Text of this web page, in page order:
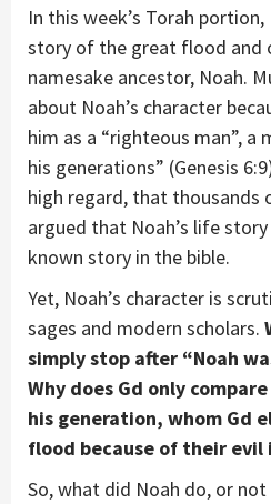
In this week’s Torah
story of the great flood and
namesake ancestor, Noah.
about Noah’s character
him as a “righteous man”, a
his generations” (Genesis
high regard, that thousands
argued that Noah’s life
known story in the bible.
Yet, Noah’s character is
sages and modern scholars.
simply stop after “Noah
Why does Gd only
his generation, whom Gd
flood because of their evil
So, what did Noah do, or